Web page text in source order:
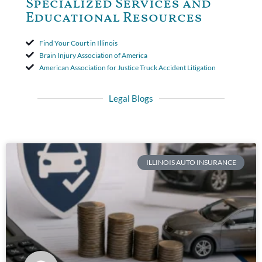
Educational Resources
Find Your Court in Illinois
Brain Injury Association of America
American Association for Justice Truck Accident Litigation
Legal Blogs
ILLINOIS AUTO INSURANCE